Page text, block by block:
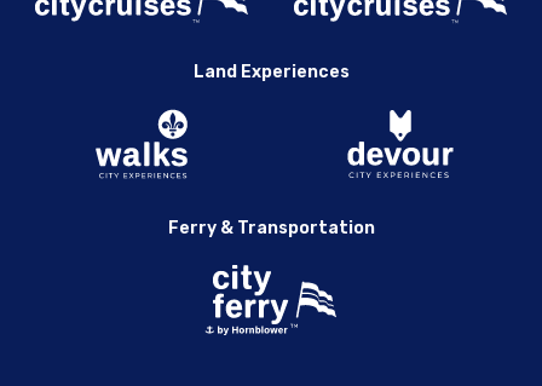
Land Experiences
Ferry & Transportation